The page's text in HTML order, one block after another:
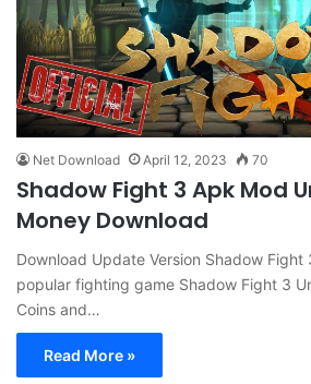
Net Download April 12, 2023 70
Shadow Fight 3 Apk Mod
Money Download
Download Update Version Shadow
popular fighting game Shadow Fight 3
Coins and…
Read More »